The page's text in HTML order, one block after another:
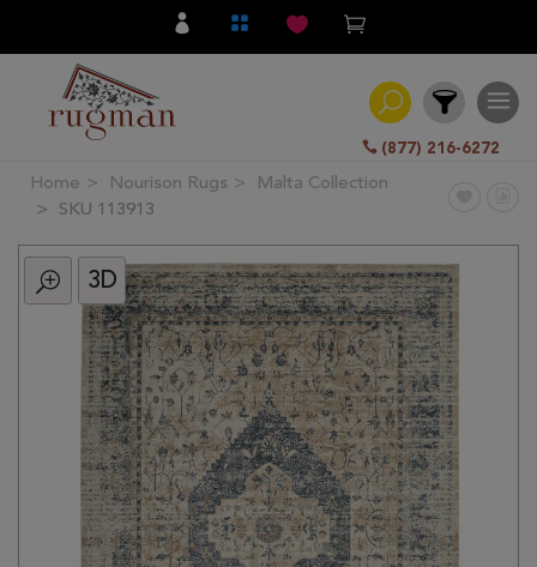
(877) 216-6272
Filter
All
Category
Traditional
Transitional
Home Nourison Rugs
Malta Collection
SKU 113913
3D